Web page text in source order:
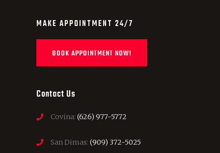
MAKE APPOINTMENT 24/7
BOOK APPOINTMENT NOW!
Contact Us
Covina: (626) 977-5772
San Dimas: (909) 372-5025